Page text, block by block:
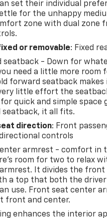
set their individual
for the unhappy
zone with dual zone
or removable: Fixed
seatback - Down for
need a little more room
forward seatback makes
little effort the
quick and simple space
it all fits.
direction: Front
controls
armrest - comfort in
room for two to relax
It divides the front
a top that both the driver
use. Front seat center
front and center.
enhances the interior